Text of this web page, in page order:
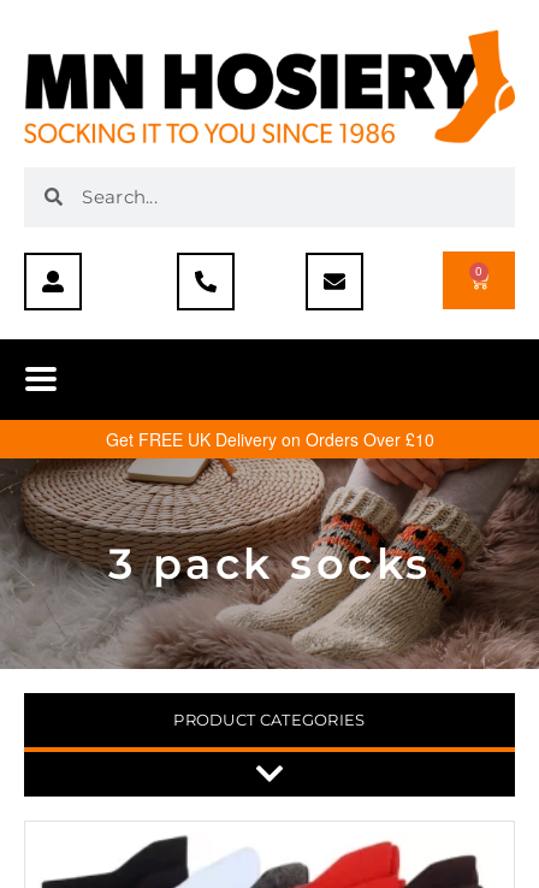
0
Get FREE UK Delivery on Orders Over £10
3 pack socks
PRODUCT CATEGORIES